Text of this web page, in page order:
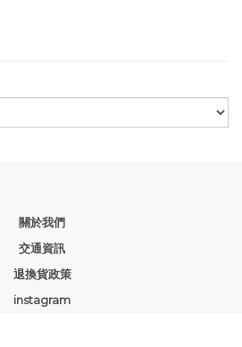
關於我們
交通資訊
退換貨政策
instagram